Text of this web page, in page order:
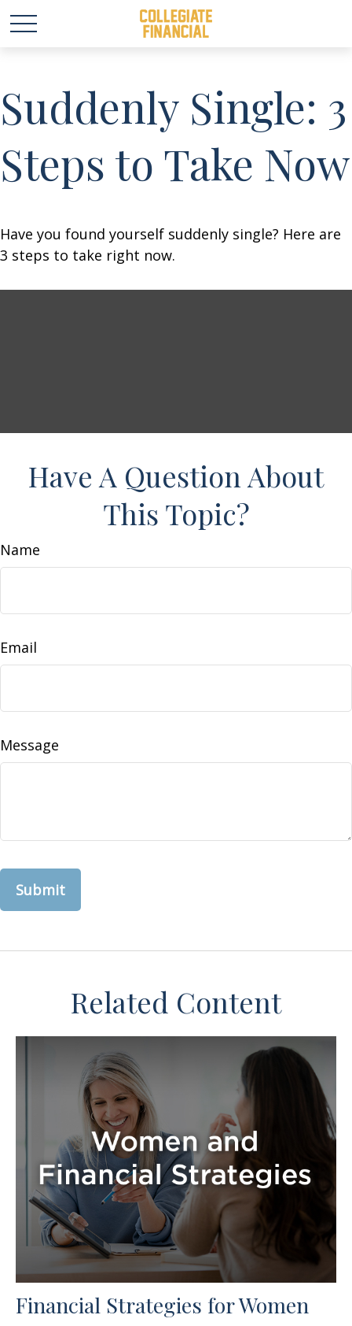
Suddenly Single: 3
Steps to Take Now
Have you found yourself suddenly single? Here are
3 steps to take right now.
Have A Question About
This Topic?
Name
Email
Message
Related Content
Financial Strategies for Women